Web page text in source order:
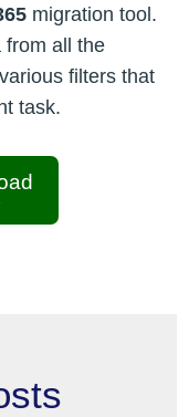
migration tool.
from all the
filters that
task.